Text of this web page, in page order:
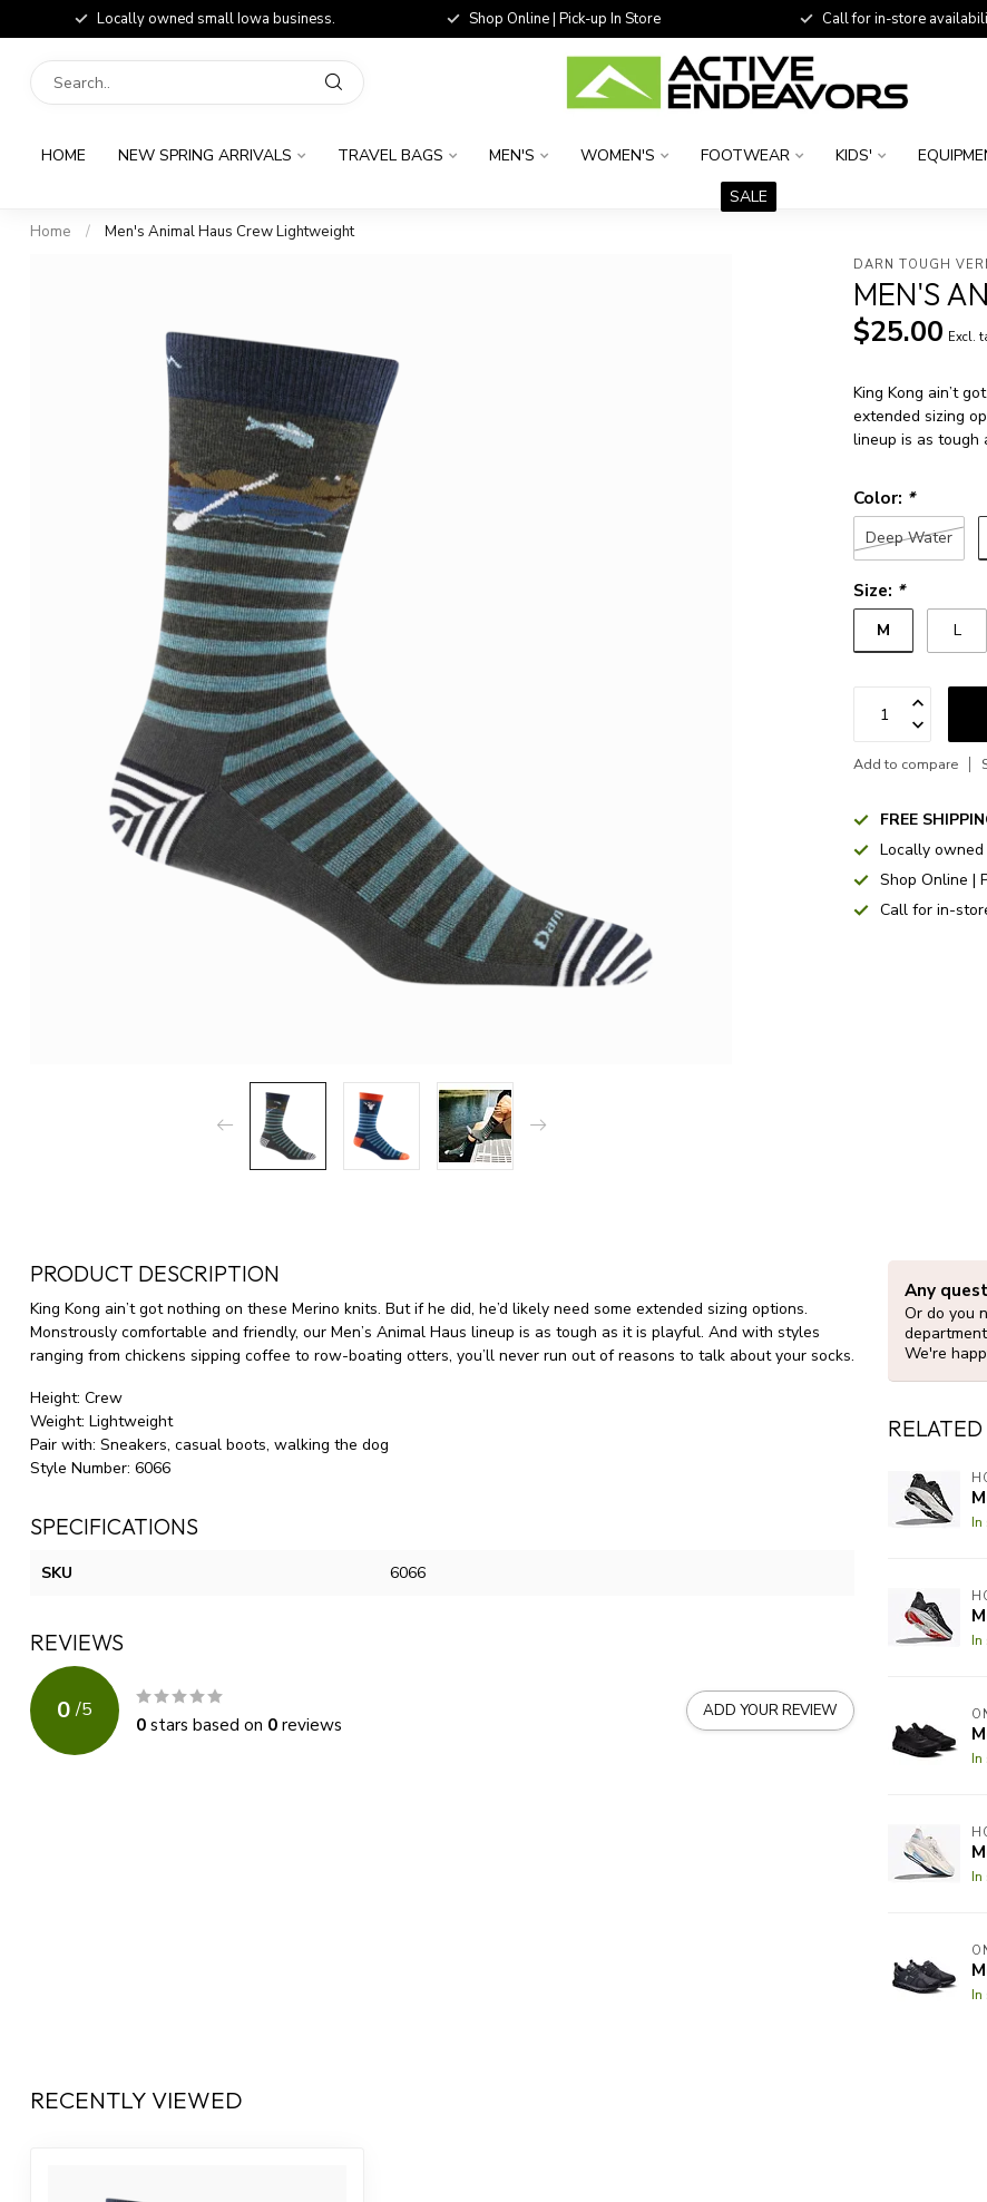
Locally owned small Iowa business. Shop Online | Pick-up In Store Call for in-store
HOME NEW SPRING ARRIVALS TRAVEL BAGS MEN'S WOMEN'S FOOTWEAR KIDS'
SALE
Home / Men's Animal Haus Crew Lightweight
DARN TOUGH
MEN'S
$25.00 Excl.
King Kong ain’t
extended sizing
lineup is as
Color: *
Deep Water
Size: *
M L
Add to compare
FREE
Locally
Shop Online |
Call for in-
PRODUCT DESCRIPTION
King Kong ain’t got nothing on these Merino knits. But if he did, he’d likely need some extended sizing options.
Monstrously comfortable and friendly, our Men’s Animal Haus lineup is as tough as it is playful. And with styles
ranging from chickens sipping coffee to row-boating otters, you’ll never run out of reasons to talk about your socks.
Height: Crew
Weight: Lightweight
Pair with: Sneakers, casual boots, walking the dog
Style Number: 6066
SPECIFICATIONS
SKU 6066
REVIEWS
0 /5
0stars based on 0reviews
ADD YOUR REVIEW
Any
Or do you
We're
In
In
In
In
In
RECENTLY VIEWED